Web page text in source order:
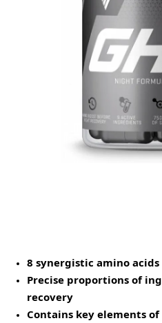
8 synergistic amino
Precise proportions of
recovery
Contains key elements